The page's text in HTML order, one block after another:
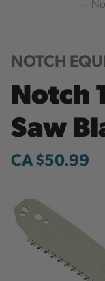
NOTCH
Notch
Saw
CA $50.99